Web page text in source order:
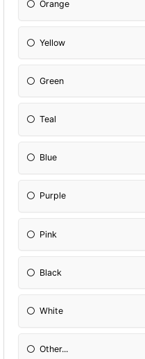
Orange
Yellow
Green
Teal
Blue
Purple
Pink
Black
White
Other...